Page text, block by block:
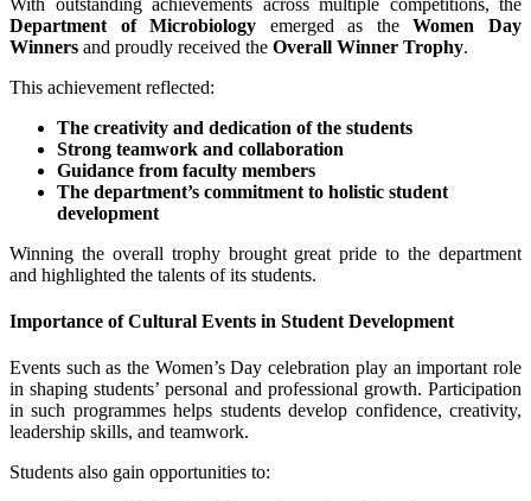
Department of Microbiology emerged as theWomen Day
Winners and proudly received the Overall Winner Trophy.
This achievement reflected:
The creativity and dedication of the students
Strong teamwork and collaboration
Guidance from faculty members
The department’s commitment to holistic student
development
Winning the overall trophy brought great pride to the department
and highlighted the talents of its students.
Importance of Cultural Events in Student Development
Events such as the Women’s Day celebration play an important role
in shaping students’ personal and professional growth. Participation
in such programmes helps students develop confidence, creativity,
leadership skills, and teamwork.
Students also gain opportunities to: